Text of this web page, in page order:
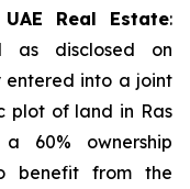
Real Estate:
as disclosed on
entered into a joint
plot of land in Ras
60% ownership
benefit from the